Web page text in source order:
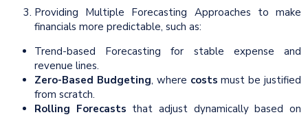
Providing Multiple Forecasting Approaches to make
financials more predictable, such as:
Trend-based Forecasting for stable expense and
revenue lines.
Zero-Based Budgeting, where costs must be justified
from scratch.
Rolling Forecasts that adjust dynamically based on